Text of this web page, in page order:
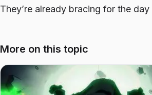
They’re already bracing for the
More on this topic